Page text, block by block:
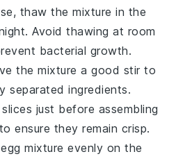
thaw the mixture in the
Avoid thawing at room
bacterial growth.
the mixture a good stir to
separated ingredients.
just before assembling
ensure they remain crisp.
mixture evenly on the